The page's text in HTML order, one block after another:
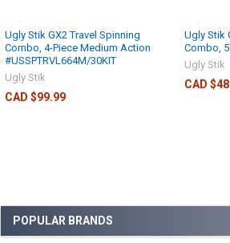
POPULAR BRANDS
Ugly Stik GX2 Travel Spinning
Combo, 4-Piece Medium Action
#USSPTRVL664M/30KIT
Ugly Stik
CAD $99.99
Ugly Stik
Combo,
Ugly Stik
CAD